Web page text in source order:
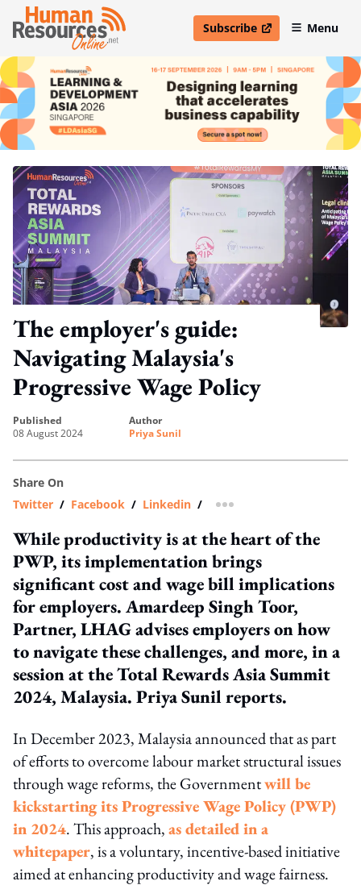
Subscribe
open in new windowMenu
The employer's guide:
Navigating Malaysia's
Progressive Wage Policy
published
08 August 2024
author
Priya Sunil
Share On
Twitter / Facebook / Linkedin / more sharing option
While productivity is at the heart of the
PWP, its implementation brings
significant cost and wage bill implications
for employers. Amardeep Singh Toor,
Partner, LHAG advises employers on how
to navigate these challenges, and more, in a
session at the Total Rewards Asia Summit
2024, Malaysia. Priya Sunil reports.
In December 2023, Malaysia announced that as part
of efforts to overcome labour market structural issues
through wage reforms, the Governmentwill be
kickstarting its Progressive Wage Policy (PWP)
in 2024. This approach,as detailed in a
whitepaper, is a voluntary, incentive-based initiative
aimed at enhancing productivity and wage fairness.